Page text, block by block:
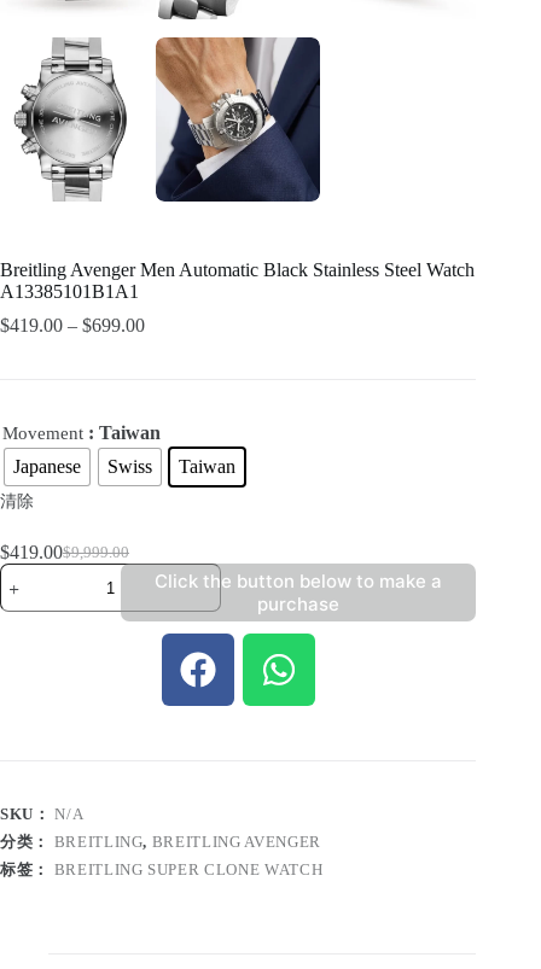
Breitling Avenger Men Automatic Black Stainless Steel Watch
A13385101B1A1
$419.00 – $699.00
Movement : Taiwan
Japanese
Swiss Taiwan
清除
$9,999.00
$419.00
Click the button below to make a
purchase
SKU：N/A
分类： BREITLING, BREITLING AVENGER
标签： BREITLING SUPER CLONE WATCH